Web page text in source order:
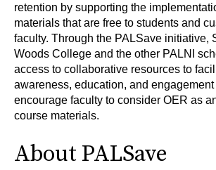
retention by supporting the
materials that are free to students and
faculty. Through the PALSave initiative,
Woods College and the other PALNI
access to collaborative resources to
awareness, education, and
encourage faculty to consider OER as
course materials.
About PALSave